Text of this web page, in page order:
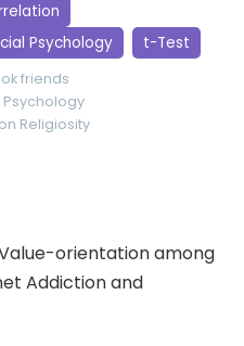
Psychology t-Test
friends
Psychology
Religiosity
orientation among
Addiction and